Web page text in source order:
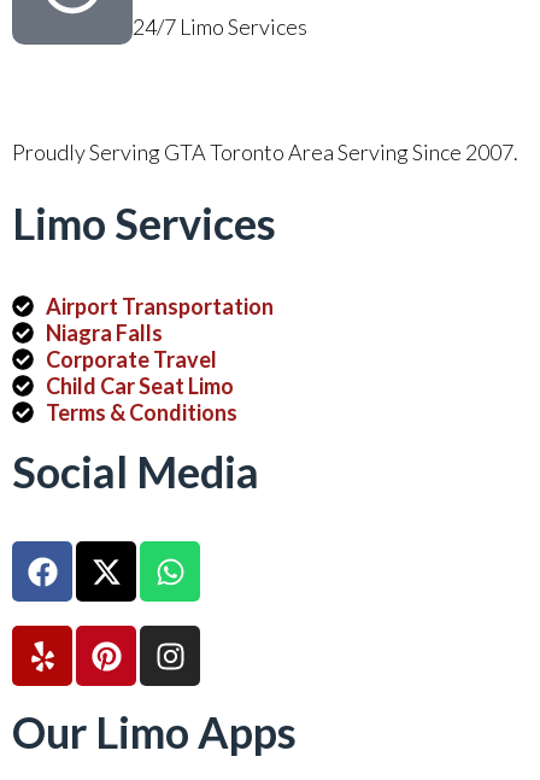
24/7 Limo Services
Proudly Serving GTA Toronto Area Serving Since 2007.
Limo Services
Airport Transportation
Niagra Falls
Corporate Travel
Child Car Seat Limo
Terms & Conditions
Social Media
Our Limo Apps